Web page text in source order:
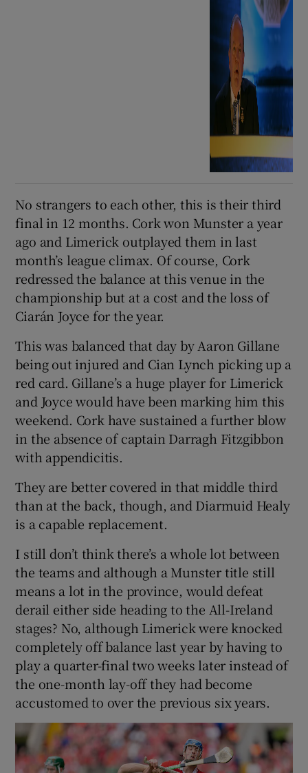
No strangers to each other, this is their third
final in 12 months. Cork won Munster a year
ago and Limerick outplayed them in last
month’s league climax. Of course, Cork
redressed the balance at this venue in the
championship but at a cost and the loss of
Ciarán Joyce for the year.
This was balanced that day by Aaron Gillane
being out injured and Cian Lynch picking up a
red card. Gillane’s a huge player for Limerick
and Joyce would have been marking him this
weekend. Cork have sustained a further blow
in the absence of captain Darragh Fitzgibbon
with appendicitis.
They are better covered in that middle third
than at the back, though, and Diarmuid Healy
is a capable replacement.
I still don’t think there’s a whole lot between
the teams and although a Munster title still
means a lot in the province, would defeat
derail either side heading to the All-Ireland
stages? No, although Limerick were knocked
completely off balance last year by having to
play a quarter-final two weeks later instead of
the one-month lay-off they had become
accustomed to over the previous six years.